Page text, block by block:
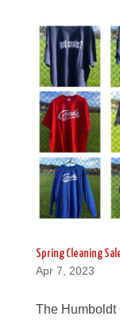
Spring Cleaning
Apr 7, 2023
The Humboldt